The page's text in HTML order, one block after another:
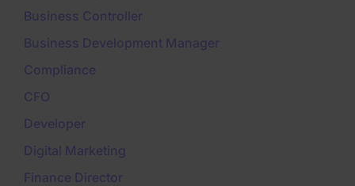
Business Controller
Business Development Manager
Compliance
CFO
Developer
Digital Marketing
Finance Director